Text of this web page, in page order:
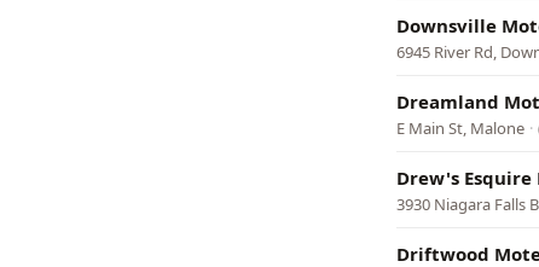
Downsville
6945 River Rd,
Dreamland
E Main St, Malone ·
Drew's Esquire
3930 Niagara Falls
Driftwood